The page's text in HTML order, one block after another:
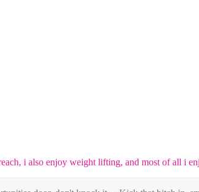
i also enjoy weight lifting, and most of all i